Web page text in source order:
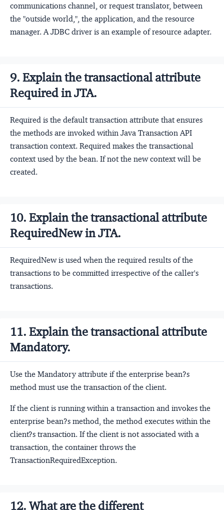
communications channel, or request translator, between
the "outside world,", the application, and the resource
manager. A JDBC driver is an example of resource adapter.
9. Explain the transactional attribute
Required in JTA.
Required is the default transaction attribute that ensures
the methods are invoked within Java Transaction API
transaction context. Required makes the transactional
context used by the bean. If not the new context will be
created.
10. Explain the transactional attribute
RequiredNew in JTA.
RequiredNew is used when the required results of the
transactions to be committed irrespective of the caller's
transactions.
11. Explain the transactional attribute
Mandatory.
Use the Mandatory attribute if the enterprise bean?s
method must use the transaction of the client.
If the client is running within a transaction and invokes the
enterprise bean?s method, the method executes within the
client?s transaction. If the client is not associated with a
transaction, the container throws the
TransactionRequiredException.
12. What are the different